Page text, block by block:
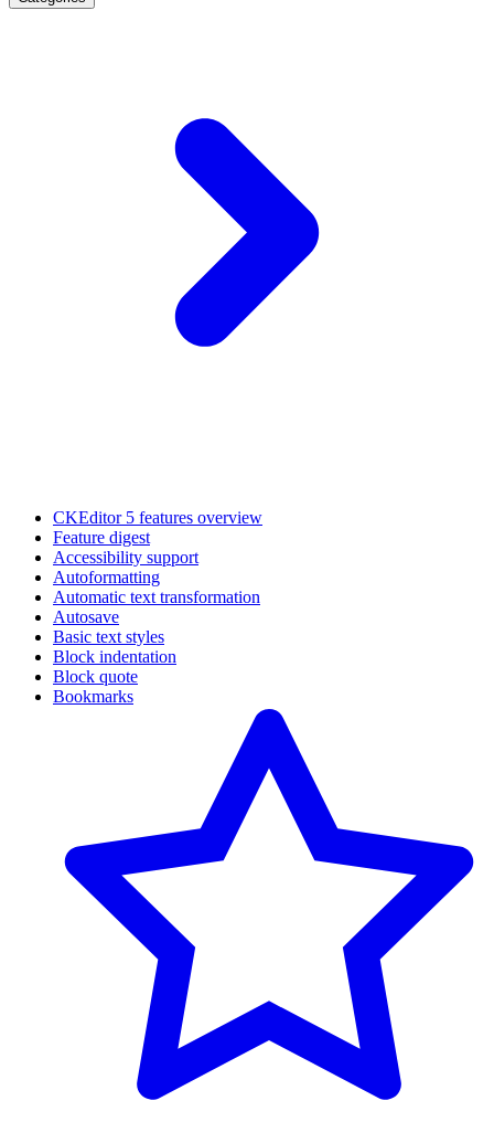
CKEditor 5 features overview
Feature digest
Accessibility support
Autoformatting
Automatic text transformation
Autosave
Basic text styles
Block indentation
Block quote
Bookmarks